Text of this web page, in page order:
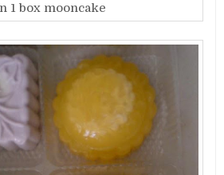
1 box mooncake